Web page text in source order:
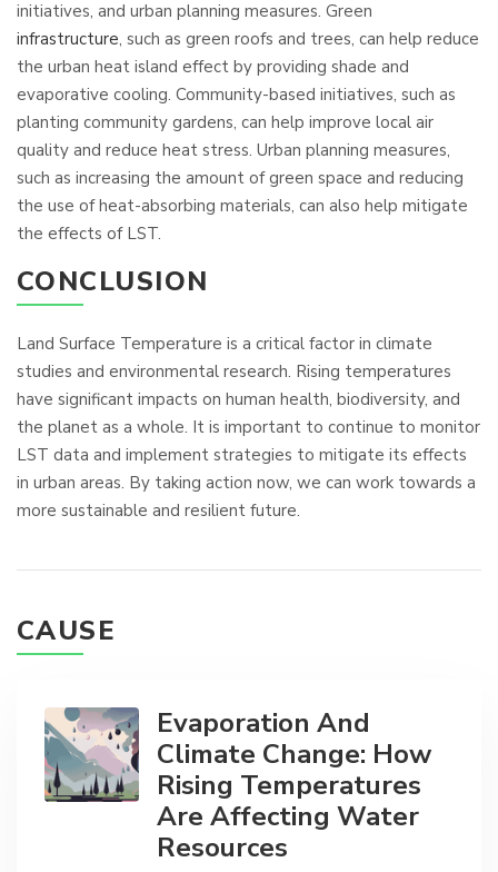
initiatives, and urban planning measures. Green
infrastructure, such as green roofs and trees, can help reduce
the urban heat island effect by providing shade and
evaporative cooling. Community-based initiatives, such as
planting community gardens, can help improve local air
quality and reduce heat stress. Urban planning measures,
such as increasing the amount of green space and reducing
the use of heat-absorbing materials, can also help mitigate
the effects of LST.
CONCLUSION
Land Surface Temperature is a critical factor in climate
studies and environmental research. Rising temperatures
have significant impacts on human health, biodiversity, and
the planet as a whole. It is important to continue to monitor
LST data and implement strategies to mitigate its effects
in urban areas. By taking action now, we can work towards a
more sustainable and resilient future.
CAUSE
Evaporation And
Climate Change: How
Rising Temperatures
Are Affecting Water
Resources